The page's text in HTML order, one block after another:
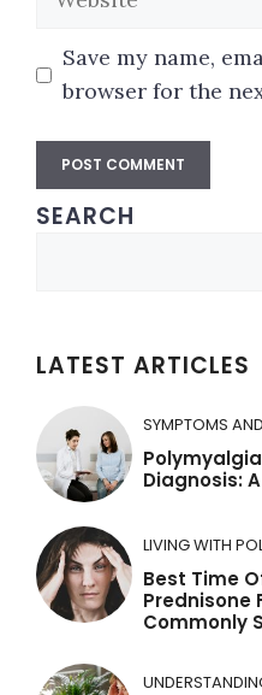
Save my name,
browser for the
A
r
a
t
i
e
:
SEARCH
LATEST ARTICLES
SYMPTOMS
Diagnosis:
LIVING WITH
Best Time
Prednisone
Commonly